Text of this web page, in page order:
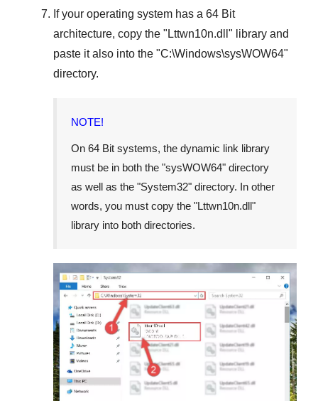
If your operating system has a 64 Bit
architecture, copy the " Lttwn10n.dll " library and
paste it also into the "C:\Windows\sysWOW64"
directory.
NOTE!
On 64 Bit systems, the dynamic link library
must be in both the "sysWOW64" directory
as well as the "System32" directory. In other
words, you must copy the "Lttwn10n.dll"
library into both directories.